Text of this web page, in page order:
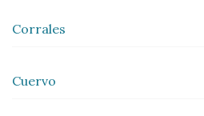
Corrales
Cuervo